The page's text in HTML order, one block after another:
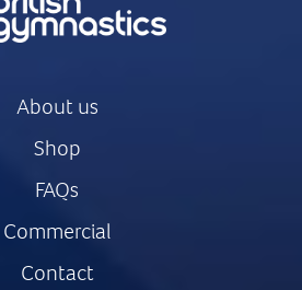
About us
Shop
FAQs
Commercial
Contact